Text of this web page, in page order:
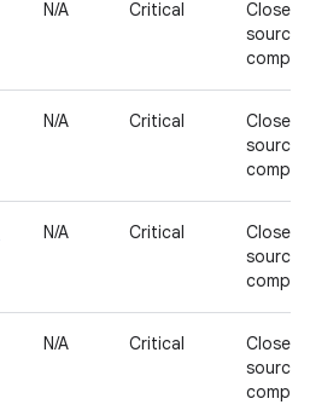
N/A Critical
Closed-
source
N/A Critical
Closed-
source
N/A Critical
Closed-
source
N/A Critical
Closed-
source